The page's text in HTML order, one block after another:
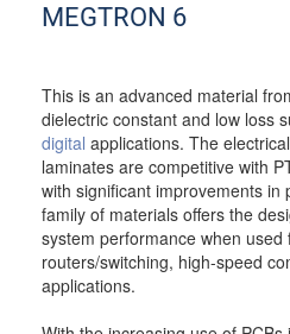
MEGTRON 6
This is an advanced material
dielectric constant and low loss
digital applications. The
laminates are competitive with
with significant improvements in
family of materials offers the
system performance when
routers/switching, high-speed
applications.